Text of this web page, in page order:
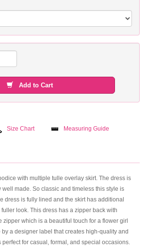
Add to Cart
Size Chart Measuring Guide
with multiple tulle overlay skirt. The dress is
made. So classic and timeless this style is
dress is fully lined and the skirt has additional
look. This dress has a zipper back with
zipper which is a beautiful touch for a flower girl
a designer label that creates high-quality and
for casual, formal, and special occasions.